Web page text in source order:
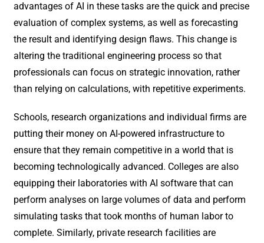
advantages of AI in these tasks are the quick and precise
evaluation of complex systems, as well as forecasting
the result and identifying design flaws. This change is
altering the traditional engineering process so that
professionals can focus on strategic innovation, rather
than relying on calculations, with repetitive experiments.
Schools, research organizations and individual firms are
putting their money on AI-powered infrastructure to
ensure that they remain competitive in a world that is
becoming technologically advanced. Colleges are also
equipping their laboratories with AI software that can
perform analyses on large volumes of data and perform
simulating tasks that took months of human labor to
complete. Similarly, private research facilities are